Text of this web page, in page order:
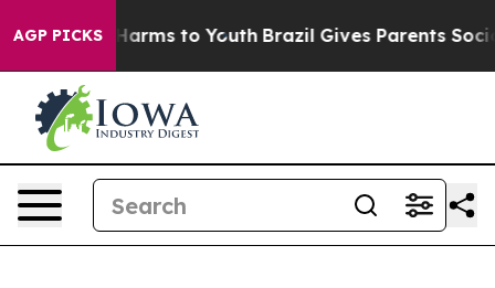
AGP PICKS
Abate Harms to Youth Brazil Gives Parents Social